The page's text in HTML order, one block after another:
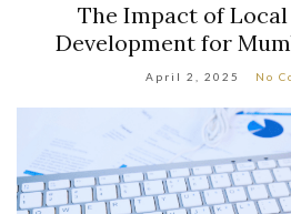
The Impact of Local
Development for
April 2, 2025 No